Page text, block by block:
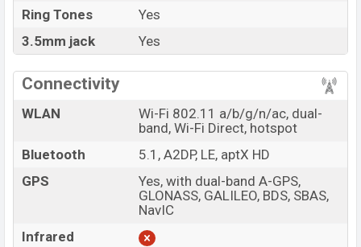
Ring Tones
Yes
3.5mm jack
Yes
Connectivity
WLAN
Wi-Fi 802.11 a/b/g/n/ac, dual-
band, Wi-Fi Direct, hotspot
Bluetooth
5.1, A2DP, LE, aptX HD
GPS
Yes, with dual-band A-GPS,
GLONASS, GALILEO, BDS, SBAS,
NavIC
Infrared